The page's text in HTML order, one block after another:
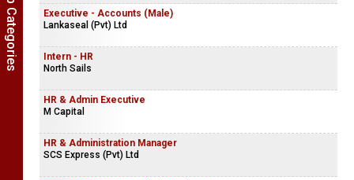
Executive - Accounts (Male)
Lankaseal (Pvt) Ltd
Intern - HR
North Sails
HR & Admin Executive
M Capital
HR & Administration Manager
SCS Express (Pvt) Ltd